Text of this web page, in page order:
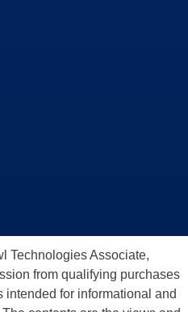
Technologies Associate,
from qualifying purchases
intended for informational and